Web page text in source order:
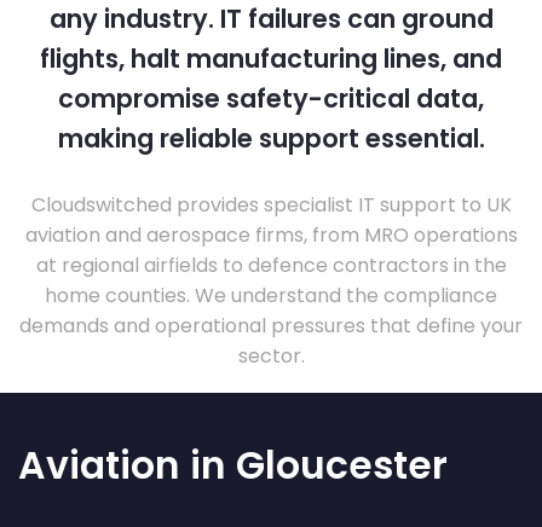
any industry. IT failures can ground
flights, halt manufacturing lines, and
compromise safety-critical data,
making reliable support essential.
Cloudswitched provides specialist IT support to UK
aviation and aerospace firms, from MRO operations
at regional airfields to defence contractors in the
home counties. We understand the compliance
demands and operational pressures that define your
sector.
Aviation in Gloucester